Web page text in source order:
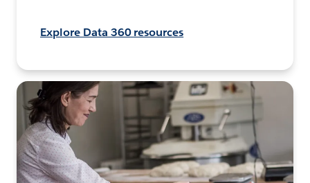
Explore Data 360 resources